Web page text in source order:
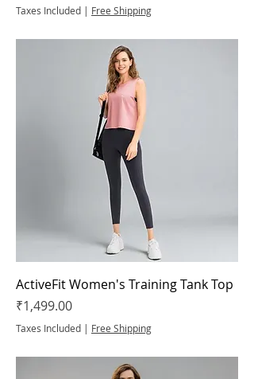
Taxes Included | Free Shipping
ActiveFit Women's Training Tank Top
Price
₹1,499.00
Taxes Included | Free Shipping